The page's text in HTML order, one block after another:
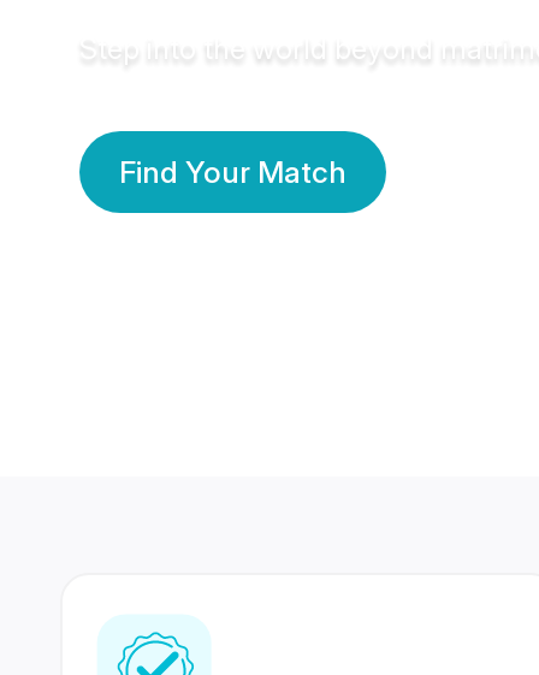
Step into the world beyond
Find Your Match